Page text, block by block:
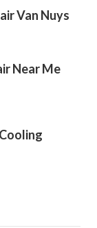
Van Nuys
Near Me